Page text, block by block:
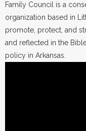
Family Council is a
organization based in
promote, protect, and
and reflected in the
policy in Arkansas.